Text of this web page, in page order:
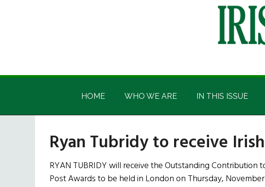
Irish
America
Irish
HOME WHO WE ARE IN THIS ISSUE
Ryan Tubridy to receive
RYAN TUBRIDY will receive the Outstanding Contribution
Post Awards to be held in London on Thursday,